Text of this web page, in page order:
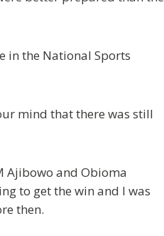
in the National Sports
mind that there was still
Ajibowo and Obioma
to get the win and I was
then.